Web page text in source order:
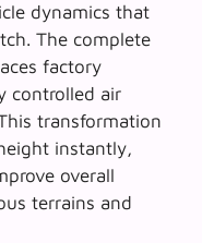
dynamics that
The complete
factory
controlled air
transformation
instantly,
overall
terrains and